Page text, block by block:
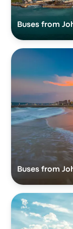
Buses from
Buses from